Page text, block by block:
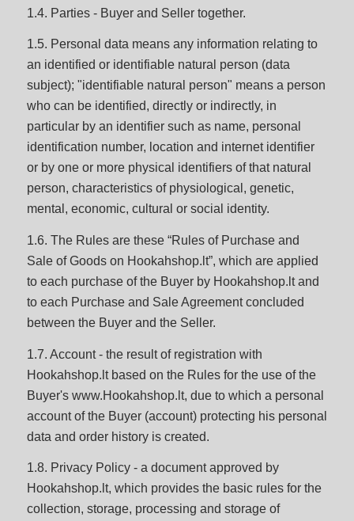
1.4. Parties - Buyer and Seller together.
1.5. Personal data means any information relating to
an identified or identifiable natural person (data
subject); "identifiable natural person" means a person
who can be identified, directly or indirectly, in
particular by an identifier such as name, personal
identification number, location and internet identifier
or by one or more physical identifiers of that natural
person, characteristics of physiological, genetic,
mental, economic, cultural or social identity.
1.6. The Rules are these “Rules of Purchase and
Sale of Goods on Hookahshop.lt”, which are applied
to each purchase of the Buyer by Hookahshop.lt and
to each Purchase and Sale Agreement concluded
between the Buyer and the Seller.
1.7. Account - the result of registration with
Hookahshop.lt based on the Rules for the use of the
Buyer's www.Hookahshop.lt, due to which a personal
account of the Buyer (account) protecting his personal
data and order history is created.
1.8. Privacy Policy - a document approved by
Hookahshop.lt, which provides the basic rules for the
collection, storage, processing and storage of